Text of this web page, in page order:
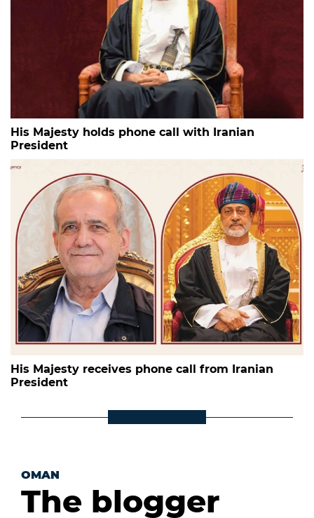
His Majesty holds phone call with Iranian
President
His Majesty receives phone call from Iranian
President
OMAN
The blogger